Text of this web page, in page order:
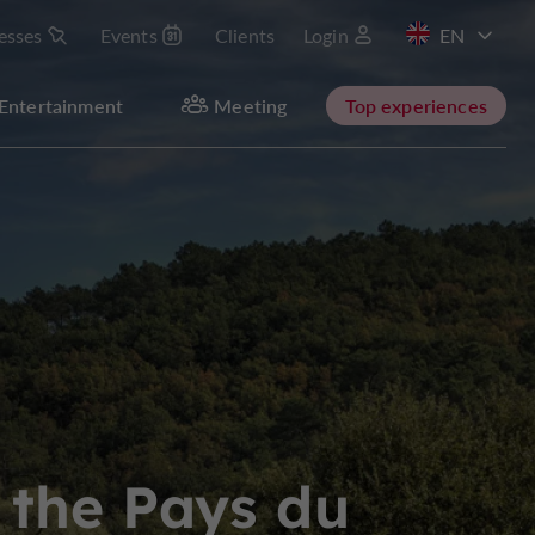
Events Clients Login
FR
Meeting Top experiences
Pays du